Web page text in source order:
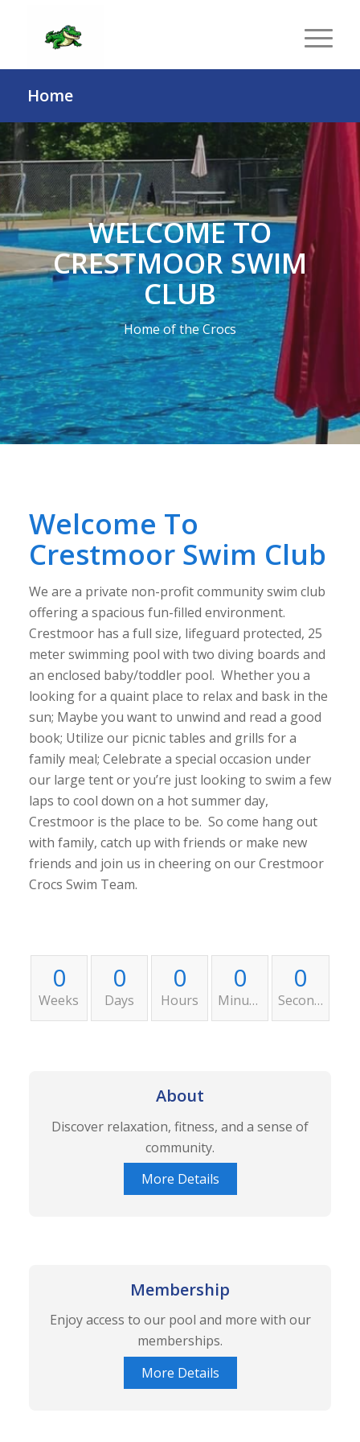
Home
WELCOME TO
CRESTMOOR SWIM
CLUB
Home of the Crocs
Welcome To
Crestmoor Swim Club
We are a private non-profit community swim club
offering a spacious fun-filled environment.
Crestmoor has a full size, lifeguard protected, 25
meter swimming pool with two diving boards and
an enclosed baby/toddler pool. Whether you a
looking for a quaint place to relax and bask in the
sun; Maybe you want to unwind and read a good
book; Utilize our picnic tables and grills for a
family meal; Celebrate a special occasion under
our large tent or you’re just looking to swim a few
laps to cool down on a hot summer day,
Crestmoor is the place to be. So come hang out
with family, catch up with friends or make new
friends and join us in cheering on our Crestmoor
Crocs Swim Team.
0
Weeks
0
Days
0
Hours
0
Minutes
0
Seconds
About
Discover relaxation, fitness, and a sense of
community.
More Details
Membership
Enjoy access to our pool and more with our
memberships.
More Details